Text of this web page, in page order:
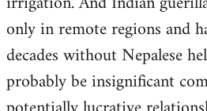
only in remote regions and
decades without Nepalese
probably be insignificant